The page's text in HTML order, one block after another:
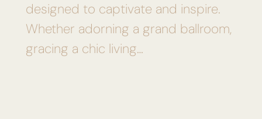
designed to captivate and inspire.
Whether adorning a grand ballroom,
gracing a chic living…